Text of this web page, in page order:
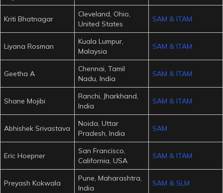
Kriti Bhatnagar
Cleveland, Ohio,
United States
SAM & ITAM
Liyana Rosman
Kuala Lumpur,
Malaysia
SAM & ITAM
Geetha A
Chennai, Tamil
Nadu, India
SAM & ITAM
Shane Mojibi
Ranchi, Jharkhand,
India
SAM & ITAM
Abhishek Srivastava
Noida, Uttar
Pradesh, India
SAM
Eric Hoepner
San Francisco,
California, USA
SAM & ITAM
Preyash Kokwala
Pune, Maharashtra,
India
SAM & SLM